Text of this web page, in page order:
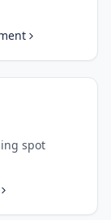
spot